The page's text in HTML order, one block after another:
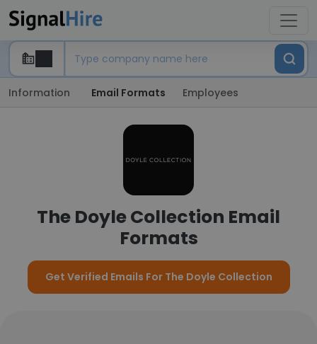
Information Email Formats Employees
The Doyle Collection Email
Formats
Get Verified Emails For The Doyle Collection